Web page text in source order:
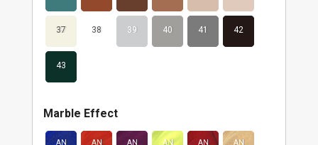
37 38 39 40 41 42
43
Marble Effect
AN AN AN AN AN AN